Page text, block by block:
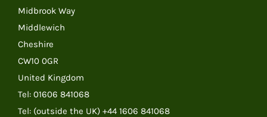
Midbrook Way
Middlewich
Cheshire
CW10 0GR
United Kingdom
Tel: 01606 841068
Tel: (outside the UK) +44 1606 841068